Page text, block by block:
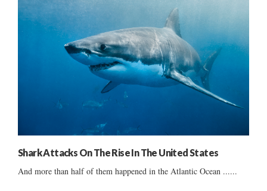
Shark Attacks On The Rise In The United States
And more than half of them happened in the Atlantic Ocean ......